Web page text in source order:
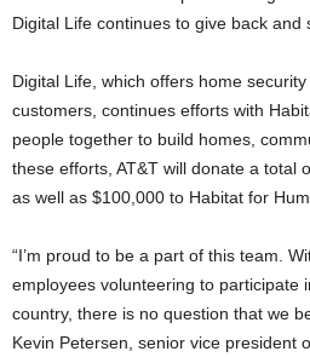
Digital Life continues to give back and
Digital Life, which offers home
customers, continues efforts with
people together to build homes,
these efforts, AT&T will donate a total
as well as $100,000 to Habitat for
“I’m proud to be a part of this team.
employees volunteering to participate
country, there is no question that we
Kevin Petersen, senior vice president